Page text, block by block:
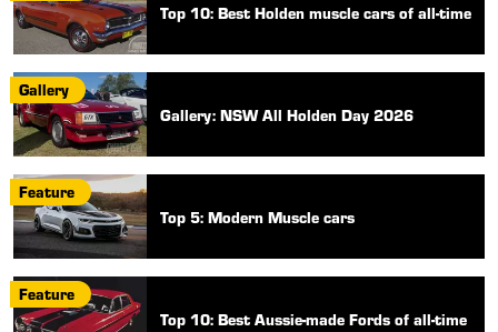
Top 10: Best Holden muscle cars of all-time
Gallery
Gallery: NSW All Holden Day 2026
Feature
Top 5: Modern Muscle cars
Feature
Top 10: Best Aussie-made Fords of all-time